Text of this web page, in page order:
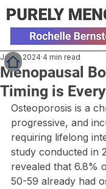
Menopausal
Timing is
Jan 2, 2024 4 min read
Osteoporosis is a
progressive, and
requiring lifelong
study conducted in
revealed that 6.8%
50-59 already had